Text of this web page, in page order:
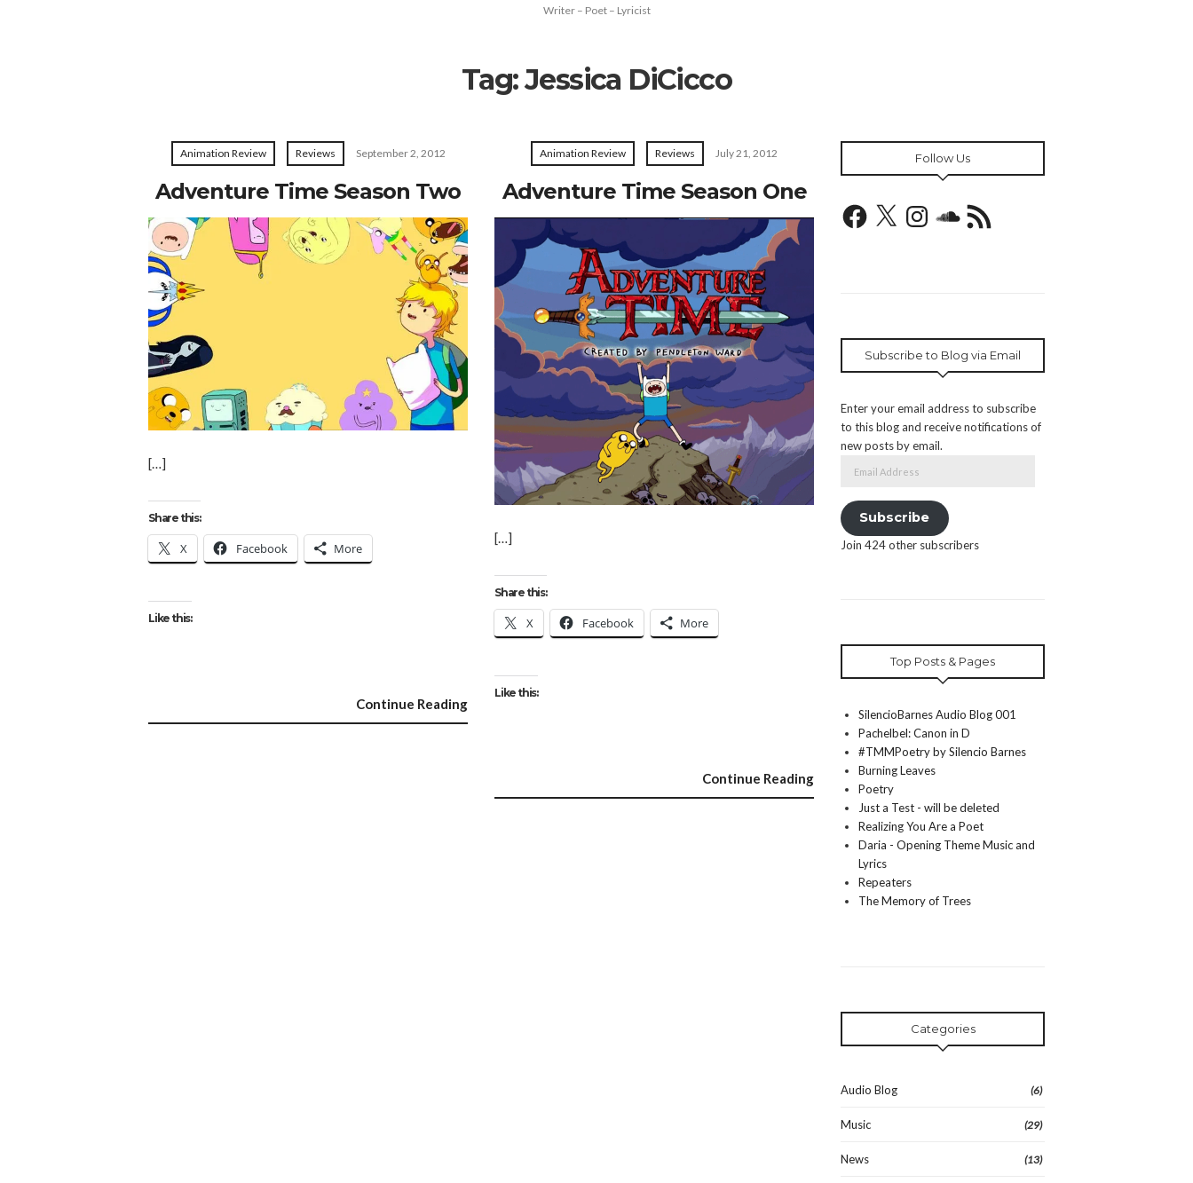
Writer – Poet – Lyricist
Tag:Jessica DiCicco
Animation Review Reviews September 2, 2012
Adventure Time Season Two
[…]
Share this:
X Facebook More
Like this:
Continue Reading
Animation Review Reviews July 21, 2012
Adventure Time Season One
[…]
Share this:
X Facebook More
Like this:
Continue Reading
Follow Us
Facebook
X InstagramSoundCloud
RSS
Feed
Subscribe to Blog via Email
Enter your email address to subscribe
to this blog and receive notifications of
new posts by email.
Address
Subscribe
Join 424 other subscribers
Top Posts & Pages
SilencioBarnes Audio Blog 001
Pachelbel: Canon in D
#TMMPoetry by Silencio Barnes
Burning Leaves
Poetry
Just a Test - will be deleted
Realizing You Are a Poet
Daria - Opening Theme Music and
Lyrics
Repeaters
The Memory of Trees
Categories
Audio Blog (6)
Music (29)
News (13)